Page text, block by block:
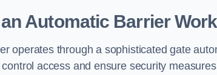
Automatic Barrier
operates through a sophisticated gate
access and ensure security